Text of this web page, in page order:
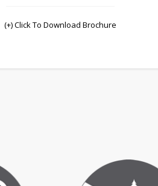
(+) Click To Download Brochure